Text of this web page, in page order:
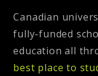
Canadian
fully-funded
education all
best place to